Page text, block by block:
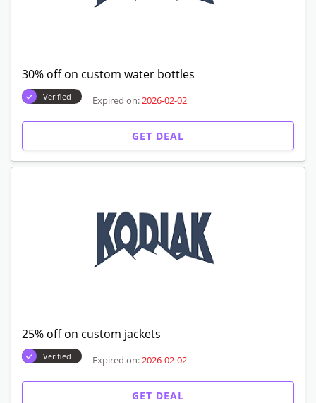
30% off on custom water bottles
Verified Expired on: 2026-02-02
GET DEAL
25% off on custom jackets
Verified Expired on: 2026-02-02
GET DEAL